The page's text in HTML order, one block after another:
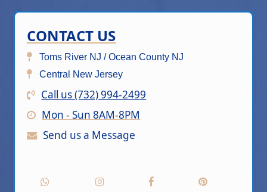
CONTACT US
Toms River NJ / Ocean County NJ
Central New Jersey
Call us (732) 994-2499
Mon - Sun 8AM-8PM
Send us a Message